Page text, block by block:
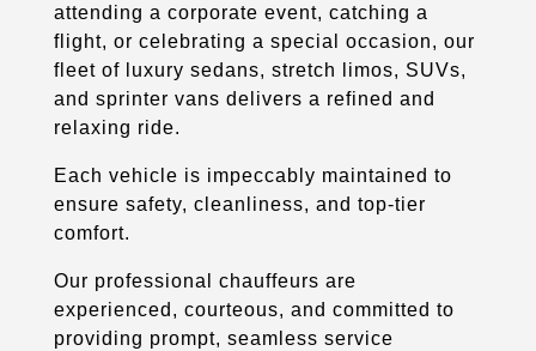
attending a corporate event, catching a
flight, or celebrating a special occasion, our
fleet of luxury sedans, stretch limos, SUVs,
and sprinter vans delivers a refined and
relaxing ride.
Each vehicle is impeccably maintained to
ensure safety, cleanliness, and top-tier
comfort.
Our professional chauffeurs are
experienced, courteous, and committed to
providing prompt, seamless service